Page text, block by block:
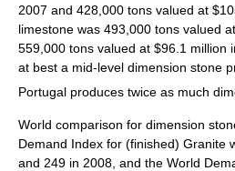
2007 and 428,000 tons valued at
limestone was 493,000 tons valued
559,000 tons valued at $96.1 million
at best a mid-level dimension stone
Portugal produces twice as much
World comparison for dimension
Demand Index for (finished) Granite
and 249 in 2008, and the World